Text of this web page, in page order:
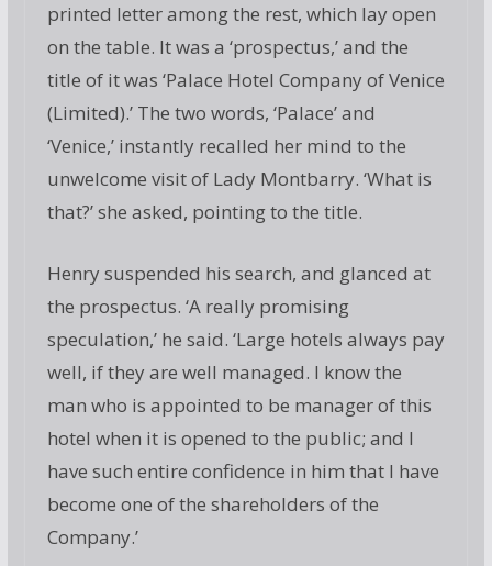
printed letter among the rest, which lay open
on the table. It was a ‘prospectus,’ and the
title of it was ‘Palace Hotel Company of Venice
(Limited).’ The two words, ‘Palace’ and
‘Venice,’ instantly recalled her mind to the
unwelcome visit of Lady Montbarry. ‘What is
that?’ she asked, pointing to the title.
Henry suspended his search, and glanced at
the prospectus. ‘A really promising
speculation,’ he said. ‘Large hotels always pay
well, if they are well managed. I know the
man who is appointed to be manager of this
hotel when it is opened to the public; and I
have such entire confidence in him that I have
become one of the shareholders of the
Company.’